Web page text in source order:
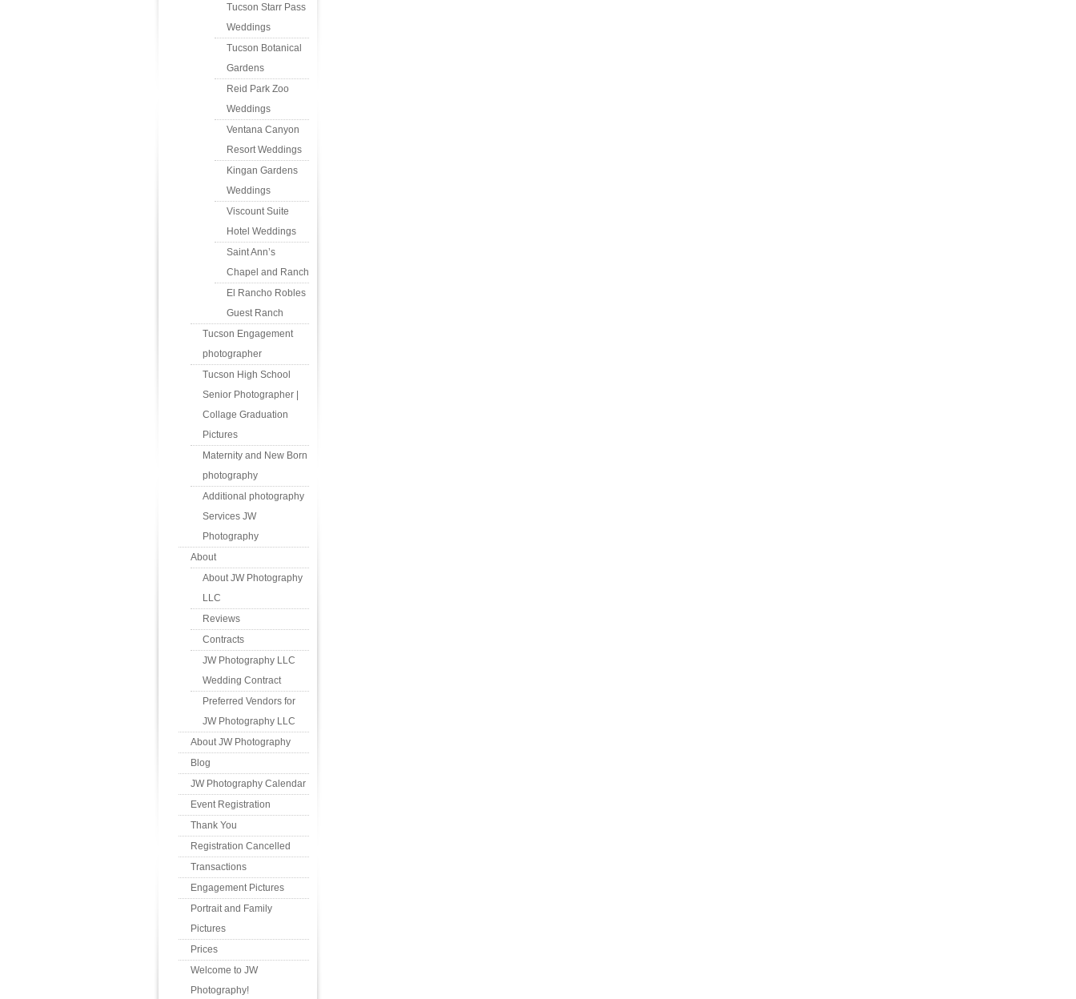
Tucson Starr Pass
Weddings
Tucson Botanical
Gardens
Reid Park Zoo
Weddings
Ventana Canyon
Resort Weddings
Kingan Gardens
Weddings
Viscount Suite
Hotel Weddings
Saint Ann’s
Chapel and Ranch
El Rancho Robles
Guest Ranch
Tucson Engagement
photographer
Tucson High School
Senior Photographer |
Collage Graduation
Pictures
Maternity and New Born
photography
Additional photography
Services JW
Photography
About
About JW Photography
LLC
Reviews
Contracts
JW Photography LLC
Wedding Contract
Preferred Vendors for
JW Photography LLC
About JW Photography
Blog
JW Photography Calendar
Event Registration
Thank You
Registration Cancelled
Transactions
Engagement Pictures
Portrait and Family
Pictures
Prices
Welcome to JW
Photography!